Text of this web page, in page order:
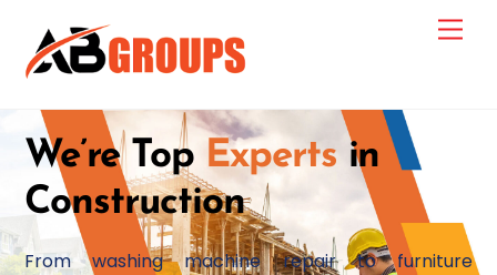
content
We’re Top Experts in
Construction
From washing machine repair to furniture